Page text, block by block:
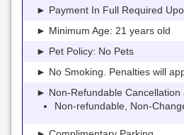
► Payment In Full Required
► Minimum Age: 21 years old
► Pet Policy: No Pets
► No Smoking. Penalties will
► Non-Refundable Cancellation
Non-refundable, Non-